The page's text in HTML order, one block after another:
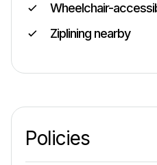
Wheelchair-
Ziplining nearby
Policies